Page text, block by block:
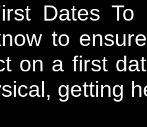
Dates To
to
on a first
getting